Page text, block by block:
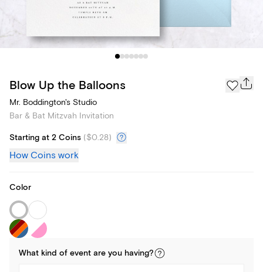
Blow Up the Balloons
Mr. Boddington's Studio
Bar & Bat Mitzvah Invitation
Starting at 2 Coins ($0.28)
How Coins work
Color
What kind of event are you having?